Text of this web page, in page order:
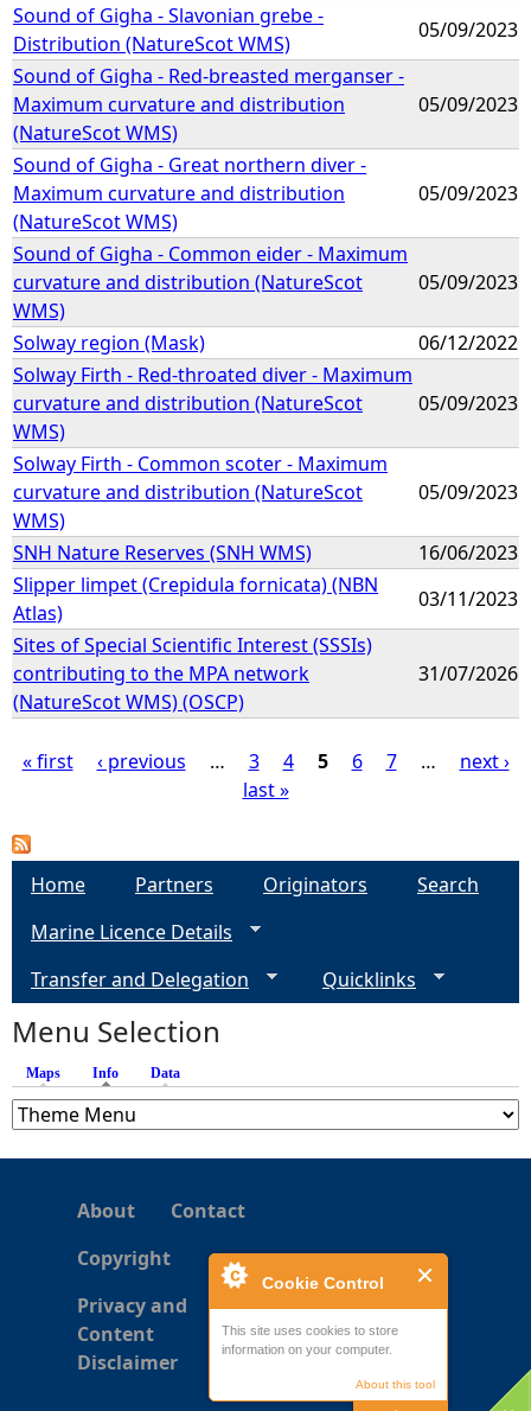
Cookie Control
This site uses cookies to store
information on your computer.
About this tool
Sound of Gigha - Slavonian grebe -
Distribution (NatureScot WMS)
05/09/2023
Sound of Gigha - Red-breasted merganser -
Maximum curvature and distribution
(NatureScot WMS)
05/09/2023
Sound of Gigha - Great northern diver -
Maximum curvature and distribution
(NatureScot WMS)
05/09/2023
Sound of Gigha - Common eider - Maximum
curvature and distribution (NatureScot
WMS)
05/09/2023
Solway region (Mask)
06/12/2022
Solway Firth - Red-throated diver - Maximum
curvature and distribution (NatureScot
WMS)
05/09/2023
Solway Firth - Common scoter - Maximum
curvature and distribution (NatureScot
WMS)
05/09/2023
SNH Nature Reserves (SNH WMS)
16/06/2023
Slipper limpet (Crepidula fornicata) (NBN
Atlas)
03/11/2023
Sites of Special Scientific Interest (SSSIs)
contributing to the MPA network
(NatureScot WMS) (OSCP)
31/07/2026
a
s
« first ‹ previous … 3 4 5 6 7 …
next ›
last »
Home Partners Originators
Search
Marine Licence Details
Transfer and Delegation
Quicklinks
Menu Selection
Maps Info (active tab)
Data
About
Contact
Copyright
Privacy and
Content
Disclaimer